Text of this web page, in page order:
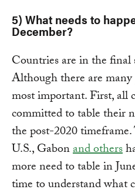
5) What needs to
December?
Countries are in the final
Although there are
most important. First, all
committed to table their
the post-2020
U.S., Gabonand others
more need to table in
time to understand what